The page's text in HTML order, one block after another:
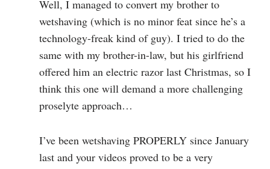
Well, I managed to convert my brother to
wetshaving (which is no minor feat since he’s a
technology-freak kind of guy). I tried to do the
same with my brother-in-law, but his girlfriend
offered him an electric razor last Christmas, so I
think this one will demand a more challenging
proselyte approach…
I’ve been wetshaving PROPERLY since January
last and your videos proved to be a very